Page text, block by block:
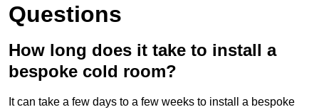
Questions
How long does it take to install a
bespoke cold room?
It can take a few days to a few weeks to install a bespoke